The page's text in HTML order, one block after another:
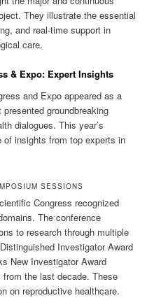
They illustrate the essential
and real-time support in
care.
& Expo: Expert Insights
and Expo appeared as a
groundbreaking
dialogues. This year’s
of insights from top experts in
SESSIONS
Congress recognized
The conference
to research through multiple
Investigator Award
New Investigator Award
the last decade. These
on reproductive healthcare.